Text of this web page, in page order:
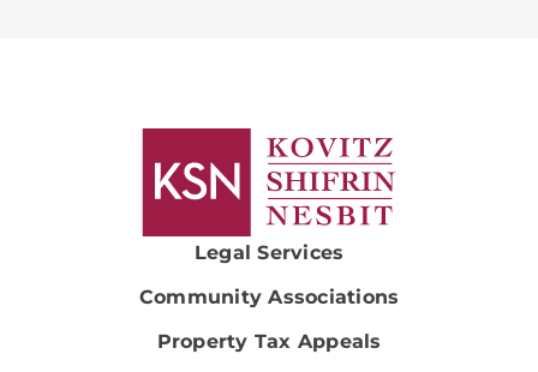
Legal Services
Community Associations
Property Tax Appeals